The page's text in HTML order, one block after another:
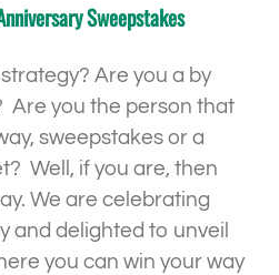
Sweepstakes
Are you a by
Are you the person that
sweepstakes or a
Well, if you are, then
We are celebrating
and delighted to unveil
you can win your way